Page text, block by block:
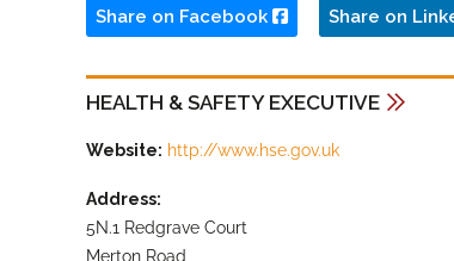
Share on Facebook Share on
HEALTH & SAFETY EXECUTIVE
Website: http://www.hse.gov.uk
Address:
5N.1 Redgrave Court
Merton Road